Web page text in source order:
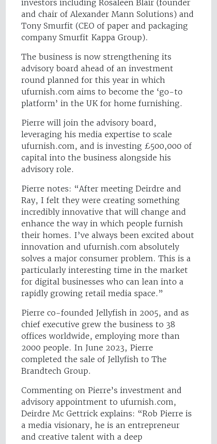
investors including Rosaleen Blair (founder
and chair of Alexander Mann Solutions) and
Tony Smurfit (CEO of paper and packaging
company Smurfit Kappa Group).
The business is now strengthening its
advisory board ahead of an investment
round planned for this year in which
ufurnish.com aims to become the ‘go-to
platform’ in the UK for home furnishing.
Pierre will join the advisory board,
leveraging his media expertise to scale
ufurnish.com, and is investing £500,000 of
capital into the business alongside his
advisory role.
Pierre notes: “After meeting Deirdre and
Ray, I felt they were creating something
incredibly innovative that will change and
enhance the way in which people furnish
their homes. I’ve always been excited about
innovation and ufurnish.com absolutely
solves a major consumer problem. This is a
particularly interesting time in the market
for digital businesses who can lean into a
rapidly growing retail media space.”
Pierre co-founded Jellyfish in 2005, and as
chief executive grew the business to 38
offices worldwide, employing more than
2000 people. In June 2023, Pierre
completed the sale of Jellyfish to The
Brandtech Group.
Commenting on Pierre’s investment and
advisory appointment to ufurnish.com,
Deirdre Mc Gettrick explains: “Rob Pierre is
a media visionary, he is an entrepreneur
and creative talent with a deep